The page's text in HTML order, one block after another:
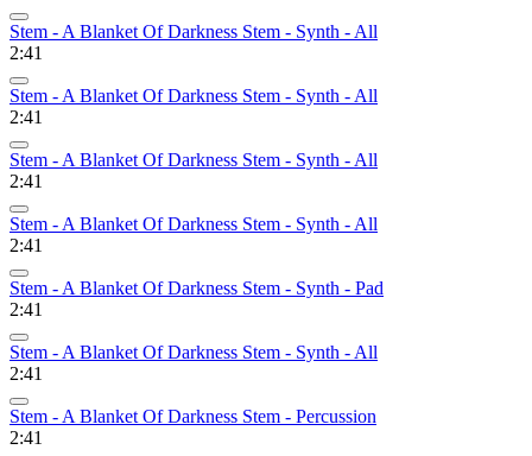
Stem - A Blanket Of Darkness Stem - Synth - All
2:41
Stem - A Blanket Of Darkness Stem - Synth - All
2:41
Stem - A Blanket Of Darkness Stem - Synth - All
2:41
Stem - A Blanket Of Darkness Stem - Synth - All
2:41
Stem - A Blanket Of Darkness Stem - Synth - Pad
2:41
Stem - A Blanket Of Darkness Stem - Synth - All
2:41
Stem - A Blanket Of Darkness Stem - Percussion
2:41